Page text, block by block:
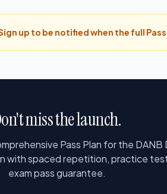
up to be notified when the full
miss the launch.
Pass Plan for the DANB
with spaced repetition, practice
exam pass guarantee.